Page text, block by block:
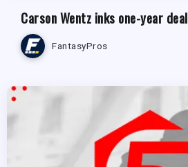
Carson Wentz inks one-year
FantasyPros